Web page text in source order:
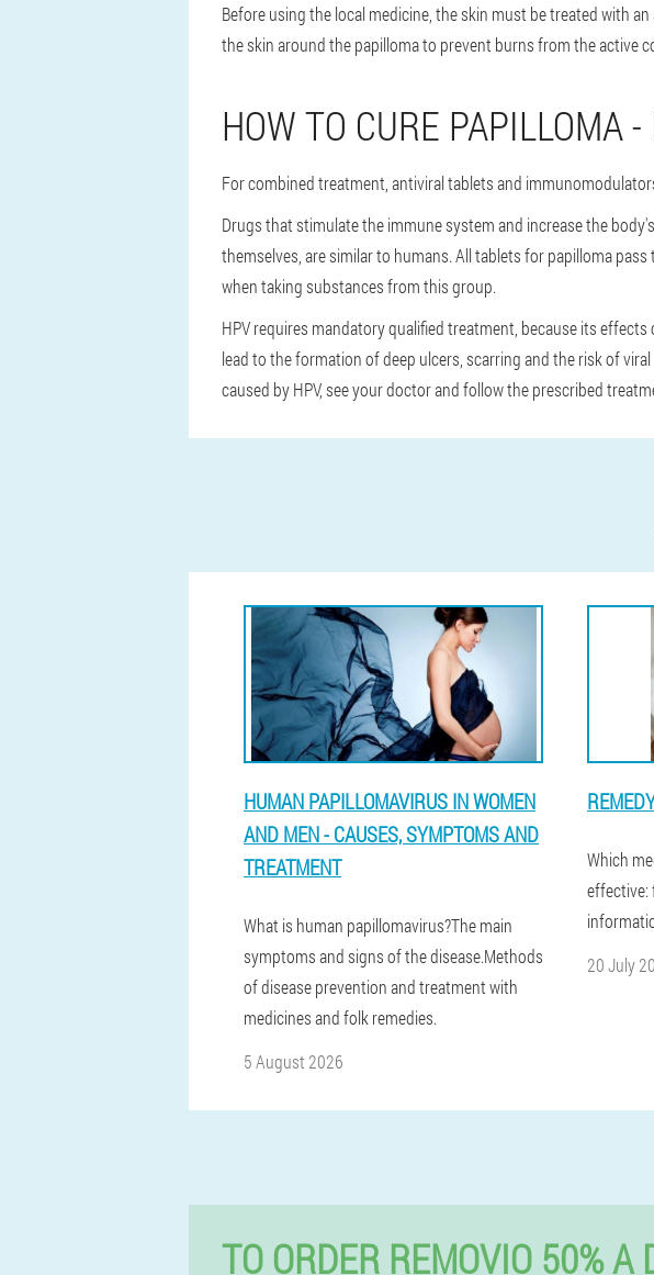
Before using the local medicine, the skin must be treated with
the skin around the papilloma to prevent burns from the active
HOW TO CURE PAPILLOMA
For combined treatment, antiviral tablets and
Drugs that stimulate the immune system and increase the
themselves, are similar to humans. All tablets for papilloma
when taking substances from this group.
HPV requires mandatory qualified treatment, because its
lead to the formation of deep ulcers, scarring and the risk of
caused by HPV, see your doctor and follow the prescribed
HUMAN PAPILLOMAVIRUS IN WOMEN
AND MEN - CAUSES, SYMPTOMS AND
TREATMENT
What is human papillomavirus?The main
symptoms and signs of the disease.Methods
of disease prevention and treatment with
medicines and folk remedies.
5 August 2026
Which
effective:
20 July
TO ORDER REMOVIO 50% A